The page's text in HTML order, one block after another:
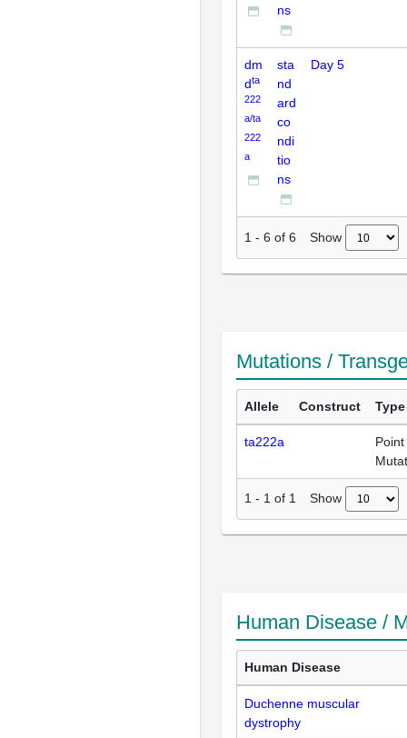
ns
dm
dta
222
a/ta
222
a
sta
nd
ard
co
ndi
tio
ns
Day 5
1 - 6 of 6 Show
Mutations /
Allele Construct Type
ta222a
Point
1 - 1 of 1 Show
Human Disease /
Human Disease
Duchenne muscular
dystrophy